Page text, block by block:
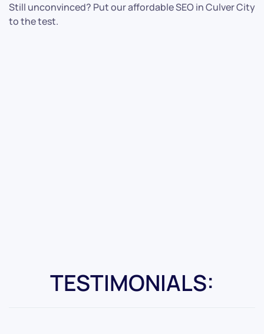
Still unconvinced? Put our affordable SEO in Culver City
to the test.
TESTIMONIALS: